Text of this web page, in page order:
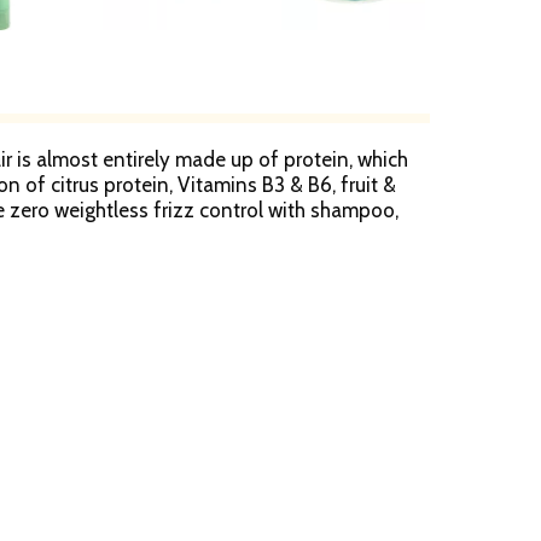
is almost entirely made up of protein, which
of citrus protein, Vitamins B3 & B6, fruit &
zero weightless frizz control with shampoo,